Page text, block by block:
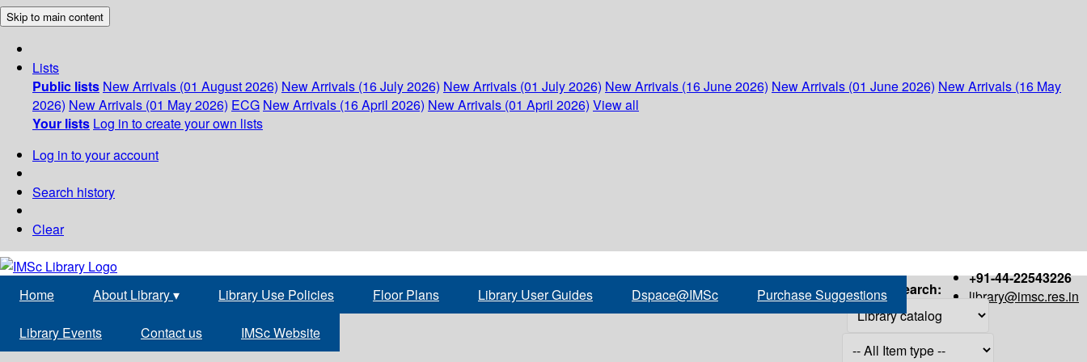
Skip to main content
Lists
Public lists New Arrivals (01 August 2026) New Arrivals (16 July 2026) New Arrivals (01 July 2026) New Arrivals (16 June 2026) New Arrivals (01 June 2026) New Arrivals (16 May
2026) New Arrivals (01 May 2026) ECG New Arrivals (16 April 2026) New Arrivals (01 April 2026) View all
Your lists Log in to create your own lists
Log in to your account
Search history
Clear
+91-44-22543226
library@imsc.res.in
Home About Library▾ Library Use Policies Floor Plans Library User Guides Dspace@IMSc Purchase Suggestions
Library Events Contact us IMSc Website
Search: